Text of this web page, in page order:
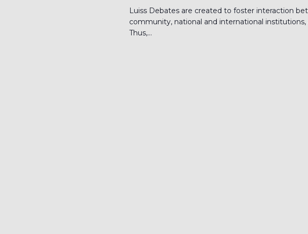
Luiss Debates are created to foster interaction
community, national and international institutions,
Thus,...